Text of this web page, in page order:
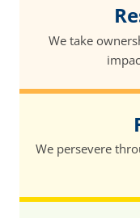
We take
We persevere